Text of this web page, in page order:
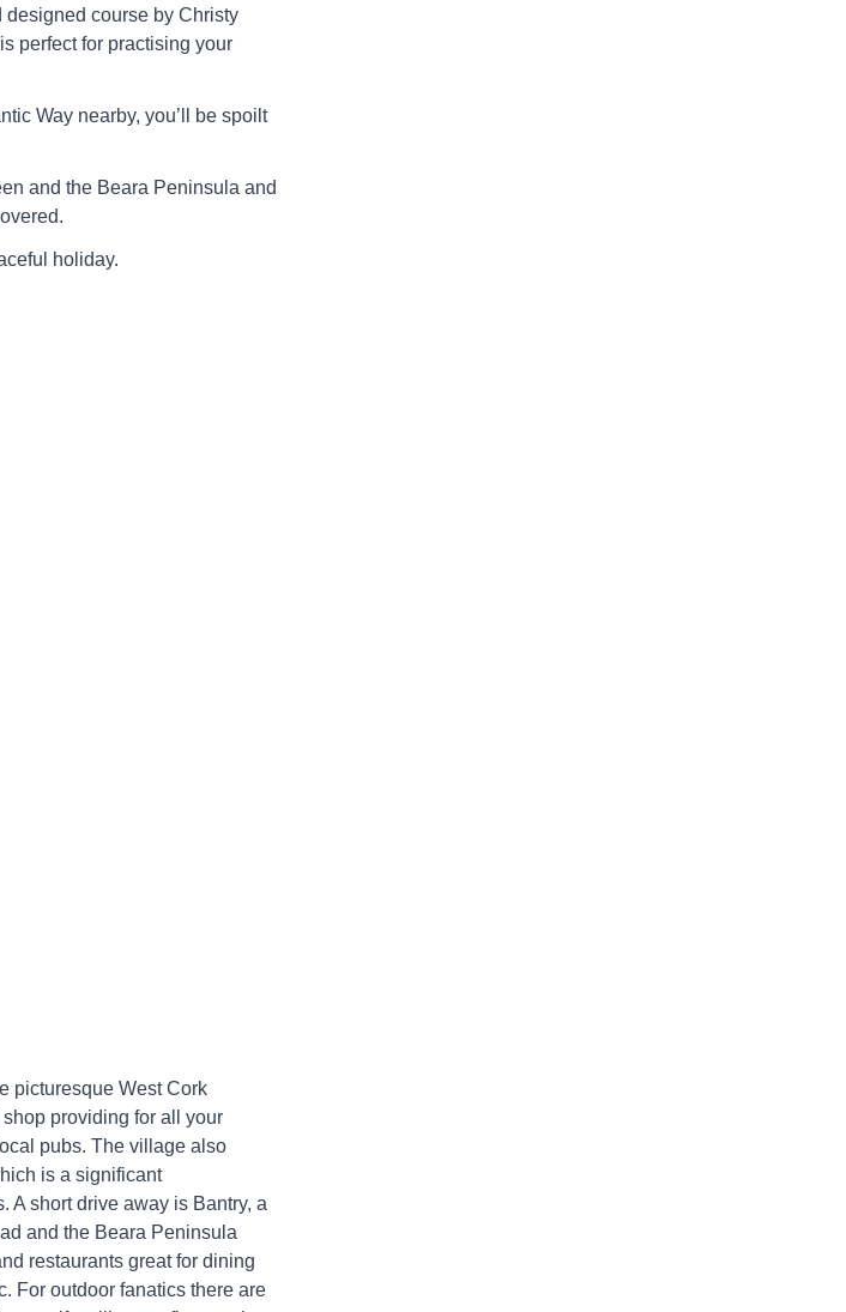
course by Christy
perfect for practising your
Way nearby, you’ll be spoilt
and the Beara Peninsula and
holiday.
picturesque West Cork
providing for all your
pubs. The village also
is a significant
A short drive away is Bantry, a
and the Beara Peninsula
restaurants great for dining
For outdoor fanatics there are